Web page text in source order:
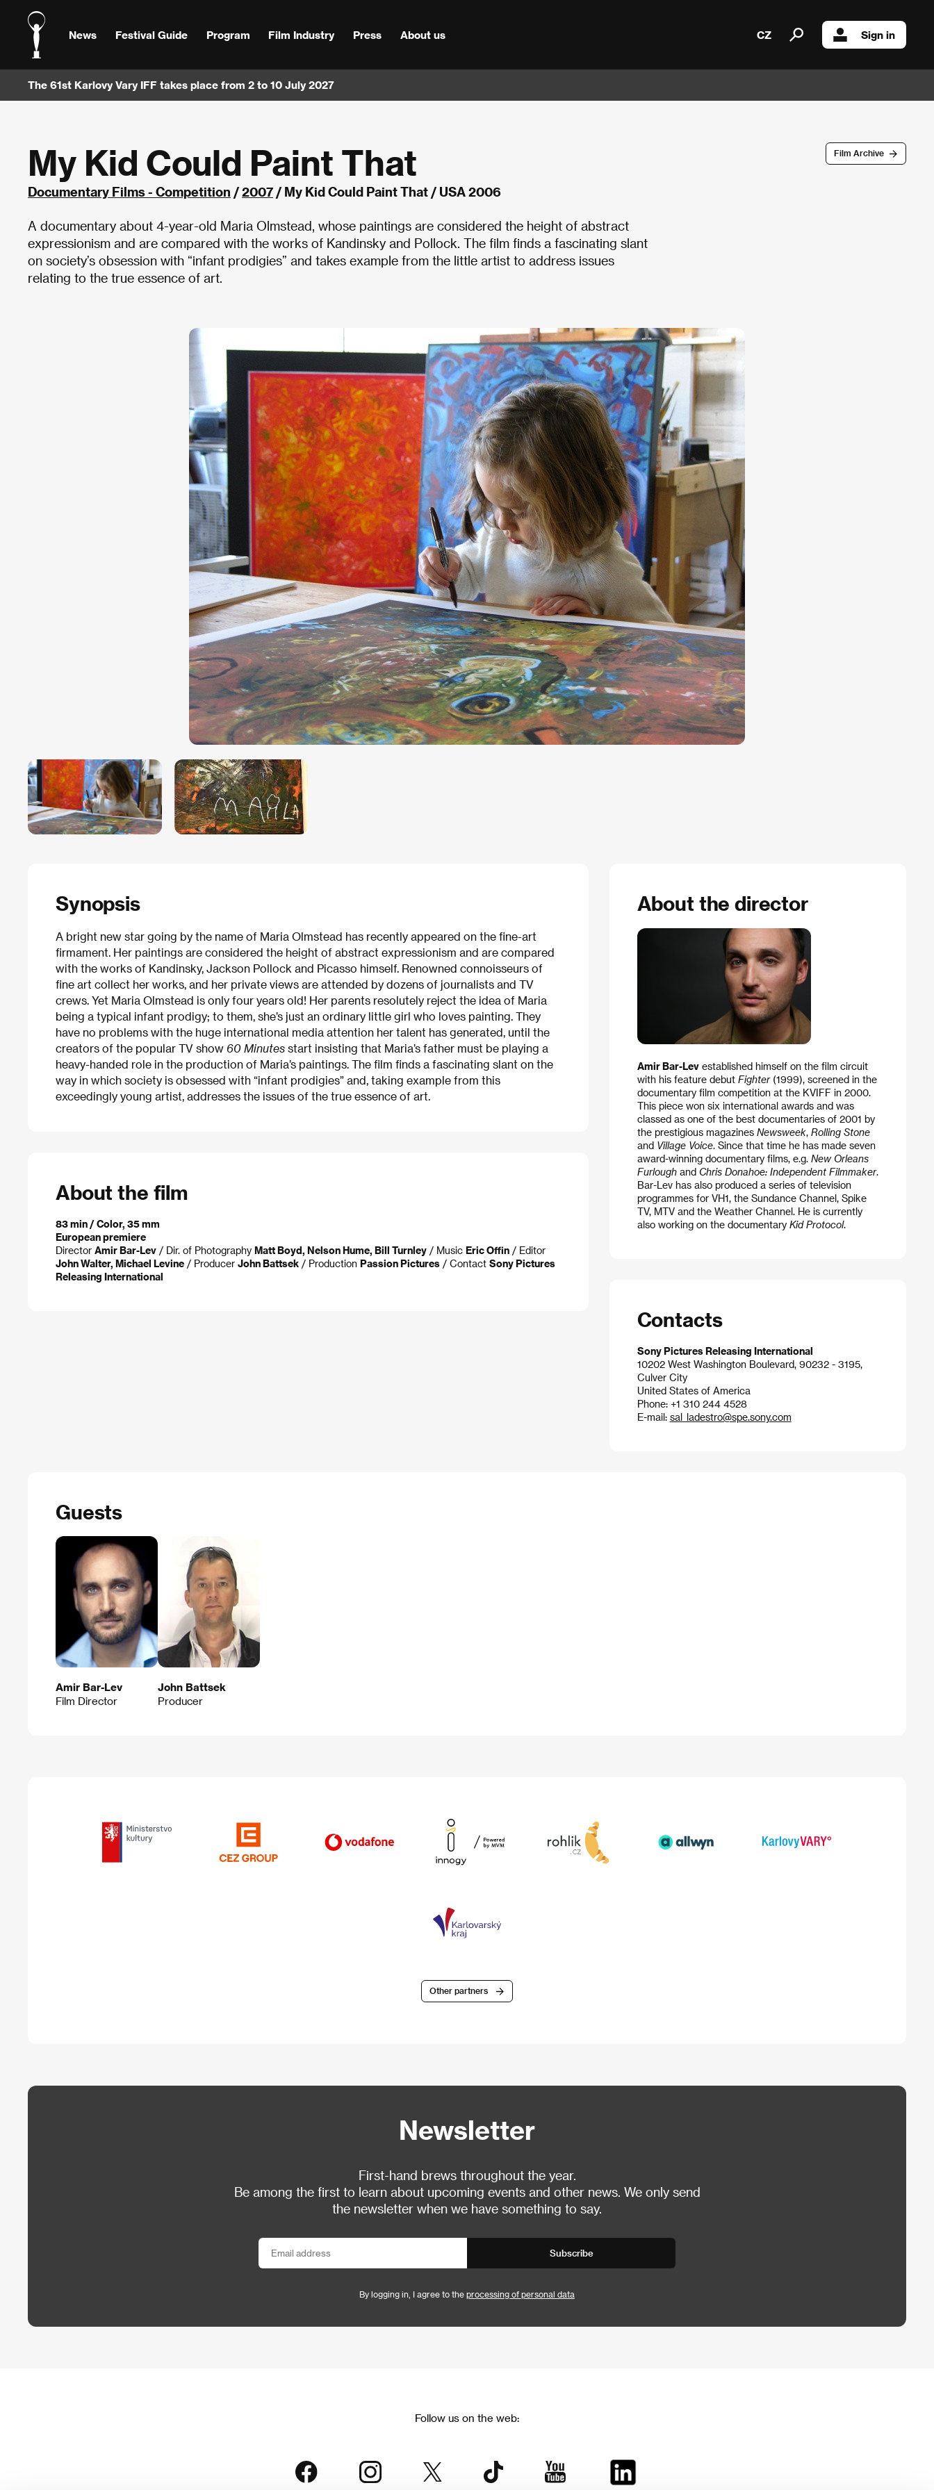
News Festival Guide Program Film Industry Press About us CZ Sign in
The 61st Karlovy Vary IFF takes place from 2 to 10 July 2027
Film Archive
My Kid Could Paint That
Documentary Films - Competition /2007 / My Kid Could Paint That / USA 2006
A documentary about 4-year-old Maria Olmstead, whose paintings are considered the height of abstract
expressionism and are compared with the works of Kandinsky and Pollock. The film finds a fascinating slant
on society’s obsession with “infant prodigies” and takes example from the little artist to address issues
relating to the true essence of art.
Synopsis
A bright new star going by the name of Maria Olmstead has recently appeared on the fine-art
firmament. Her paintings are considered the height of abstract expressionism and are compared
with the works of Kandinsky, Jackson Pollock and Picasso himself. Renowned connoisseurs of
fine art collect her works, and her private views are attended by dozens of journalists and TV
crews. Yet Maria Olmstead is only four years old! Her parents resolutely reject the idea of Maria
being a typical infant prodigy; to them, she’s just an ordinary little girl who loves painting. They
have no problems with the huge international media attention her talent has generated, until the
creators of the popular TV show 60 Minutes start insisting that Maria’s father must be playing a
heavy-handed role in the production of Maria’s paintings. The film finds a fascinating slant on the
way in which society is obsessed with “infant prodigies” and, taking example from this
exceedingly young artist, addresses the issues of the true essence of art.
About the film
83 min / Color, 35 mm
European premiere
Director Amir Bar-Lev / Dir. of Photography Matt Boyd, Nelson Hume, Bill Turnley / Music Eric Offin / Editor
John Walter, Michael Levine / Producer John Battsek / Production Passion Pictures / Contact Sony Pictures
Releasing International
About the director
Amir Bar-Levestablished himself on the film circuit
with his feature debut Fighter(1999), screened in the
documentary film competition at the KVIFF in 2000.
This piece won six international awards and was
classed as one of the best documentaries of 2001 by
the prestigious magazines Newsweek, Rolling Stone
and Village Voice. Since that time he has made seven
award-winning documentary films, e.g. New Orleans
Furloughand Chris Donahoe: Independent Filmmaker.
Bar-Lev has also produced a series of television
programmes for VH1, the Sundance Channel, Spike
TV, MTV and the Weather Channel. He is currently
also working on the documentary Kid Protocol.
Contacts
Sony Pictures Releasing International
10202 West Washington Boulevard, 90232 - 3195,
Culver City
United States of America
Phone: +1 310 244 4528
E-mail: sal_ladestro@spe.sony.com
Guests
Amir Bar-Lev
Film Director
John Battsek
Producer
Other partners
Newsletter
First-hand brews throughout the year.
Be among the first to learn about upcoming events and other news. We only send
the newsletter when we have something to say.
Subscribe
By logging in, I agree to the processing of personal data
Follow us on the web: